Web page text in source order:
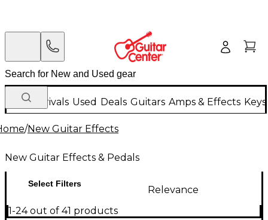
New Arrivals Used Deals Guitars Amps & Effects
/New Guitar Effects
New Guitar Effects & Pedals
Select Filters
Relevance
1-24 out of 41 products